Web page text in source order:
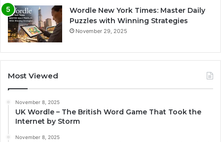
Wordle New York Times: Master Daily
Puzzles with Winning Strategies
November 29, 2025
Most Viewed
November 8, 2025
UK Wordle – The British Word Game That Took the
Internet by Storm
November 8, 2025